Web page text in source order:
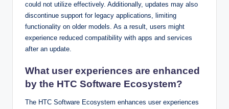
could not utilize effectively. Additionally, updates may also
discontinue support for legacy applications, limiting
functionality on older models. As a result, users might
experience reduced compatibility with apps and services
after an update.
What user experiences are enhanced
by the HTC Software Ecosystem?
The HTC Software Ecosystem enhances user experiences